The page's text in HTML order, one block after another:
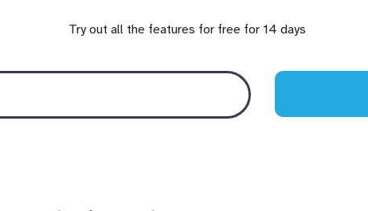
Try out all the features for free for 14 days